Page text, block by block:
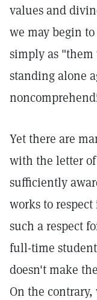
values and
we may begin
simply as
standing alone
Yet there are
with the letter
sufficiently
works to
such a respect
full-time
doesn't make
On the